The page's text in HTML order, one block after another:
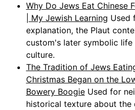
Why Do Jews Eat Chinese
| My Jewish Learning Used
explanation, the Plaut
custom's later symbolic life
culture.
The Tradition of Jews
Christmas Began on the
Bowery Boogie Used for
historical texture about the